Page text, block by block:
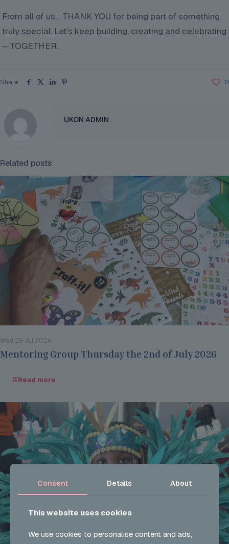
From all of us… THANK YOU for being part of something
truly special. Let’s keep building, creating and celebrating
– TOGETHER.
Share 0
UKON ADMIN
Related posts
Wed 29 Jul 2026
Mentoring Group Thursday the 2nd of July 2026
Read more
Consent Details About
This website uses cookies
We use cookies to personalise content and ads,